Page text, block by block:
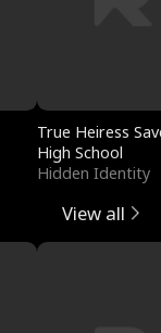
True Heiress
High School
Hidden Identity
View all